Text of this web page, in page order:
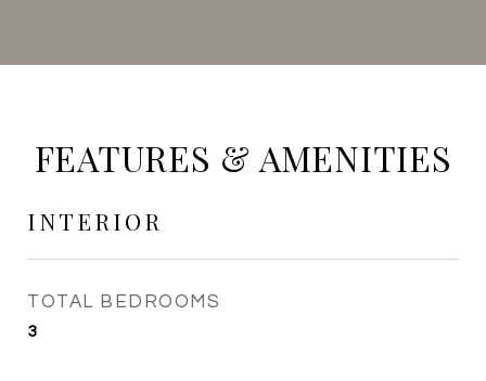
FEATURES & AMENITIES
INTERIOR
TOTAL BEDROOMS
3